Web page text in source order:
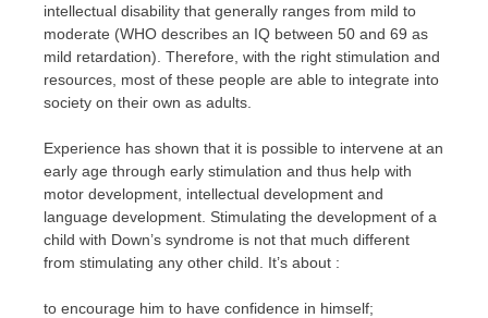
intellectual disability that generally ranges from mild to
moderate (WHO describes an IQ between 50 and 69 as
mild retardation). Therefore, with the right stimulation and
resources, most of these people are able to integrate into
society on their own as adults.
Experience has shown that it is possible to intervene at an
early age through early stimulation and thus help with
motor development, intellectual development and
language development. Stimulating the development of a
child with Down’s syndrome is not that much different
from stimulating any other child. It’s about :
to encourage him to have confidence in himself;